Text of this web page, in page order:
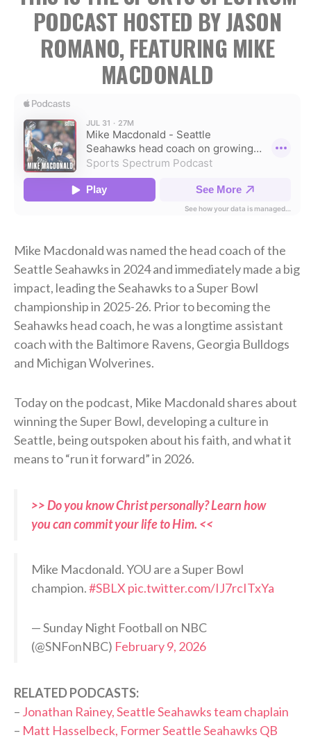
PODCAST HOSTED BY JASON
ROMANO, FEATURING MIKE
MACDONALD
Mike Macdonald was named the head coach of the
Seattle Seahawks in 2024 and immediately made a big
impact, leading the Seahawks to a Super Bowl
championship in 2025-26. Prior to becoming the
Seahawks head coach, he was a longtime assistant
coach with the Baltimore Ravens, Georgia Bulldogs
and Michigan Wolverines.
Today on the podcast, Mike Macdonald shares about
winning the Super Bowl, developing a culture in
Seattle, being outspoken about his faith, and what it
means to “run it forward” in 2026.
>> Do you know Christ personally? Learn how
you can commit your life to Him. <<
Mike Macdonald. YOU are a Super Bowl
champion.#SBLX pic.twitter.com/IJ7rcITxYa
— Sunday Night Football on NBC
(@SNFonNBC) February 9, 2026
RELATED PODCASTS:
– Jonathan Rainey, Seattle Seahawks team chaplain
– Matt Hasselbeck, Former Seattle Seahawks QB